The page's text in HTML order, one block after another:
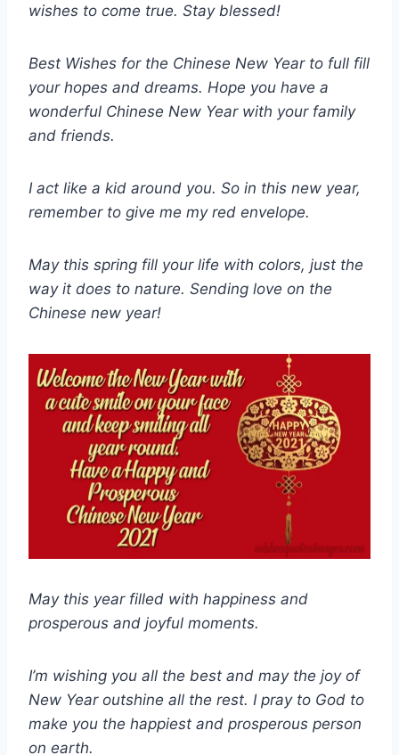
wishes to come true. Stay blessed!
Best Wishes for the Chinese New Year to full fill
your hopes and dreams. Hope you have a
wonderful Chinese New Year with your family
and friends.
I act like a kid around you. So in this new year,
remember to give me my red envelope.
May this spring fill your life with colors, just the
way it does to nature. Sending love on the
Chinese new year!
May this year filled with happiness and
prosperous and joyful moments.
I’m wishing you all the best and may the joy of
New Year outshine all the rest. I pray to God to
make you the happiest and prosperous person
on earth.